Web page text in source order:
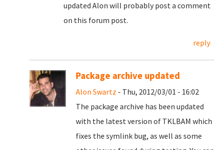
updated Alon will probably post a comment
on this forum post.
reply
Package archive updated
Alon Swartz - Thu, 2012/03/01 - 16:02
The package archive has been updated
with the latest version of TKLBAM which
fixes the symlink bug, as well as some